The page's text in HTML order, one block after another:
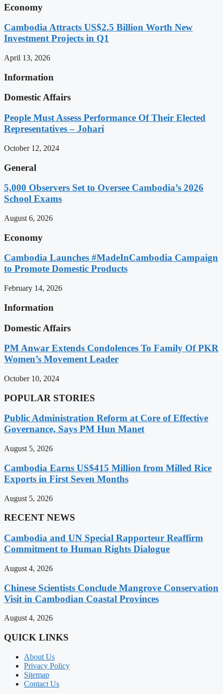
Economy
Cambodia Attracts US$2.5 Billion Worth New
Investment Projects in Q1
April 13, 2026
Information
Domestic Affairs
People Must Assess Performance Of Their Elected
Representatives – Johari
October 12, 2024
General
5,000 Observers Set to Oversee Cambodia’s 2026
School Exams
August 6, 2026
Economy
Cambodia Launches #MadeInCambodia Campaign
to Promote Domestic Products
February 14, 2026
Information
Domestic Affairs
PM Anwar Extends Condolences To Family Of PKR
Women’s Movement Leader
October 10, 2024
POPULAR STORIES
Public Administration Reform at Core of Effective
Governance, Says PM Hun Manet
August 5, 2026
Cambodia Earns US$415 Million from Milled Rice
Exports in First Seven Months
August 5, 2026
RECENT NEWS
Cambodia and UN Special Rapporteur Reaffirm
Commitment to Human Rights Dialogue
August 4, 2026
Chinese Scientists Conclude Mangrove Conservation
Visit in Cambodian Coastal Provinces
August 4, 2026
QUICK LINKS
About Us
Privacy Policy
Sitemap
Contact Us